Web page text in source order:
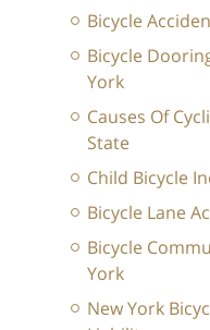
Bicycle
Bicycle
York
Causes Of
State
Child Bicycle
Bicycle Lane
Bicycle
York
New York